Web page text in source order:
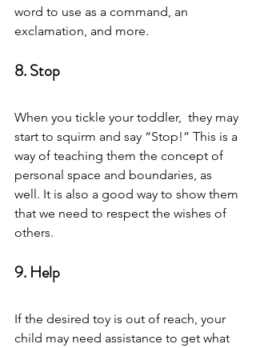
word to use as a command, an
exclamation, and more.
8. Stop
When you tickle your toddler,  they may
start to squirm and say “Stop!” This is a
way of teaching them the concept of
personal space and boundaries, as
well. It is also a good way to show them
that we need to respect the wishes of
others.
9. Help
If the desired toy is out of reach, your
child may need assistance to get what